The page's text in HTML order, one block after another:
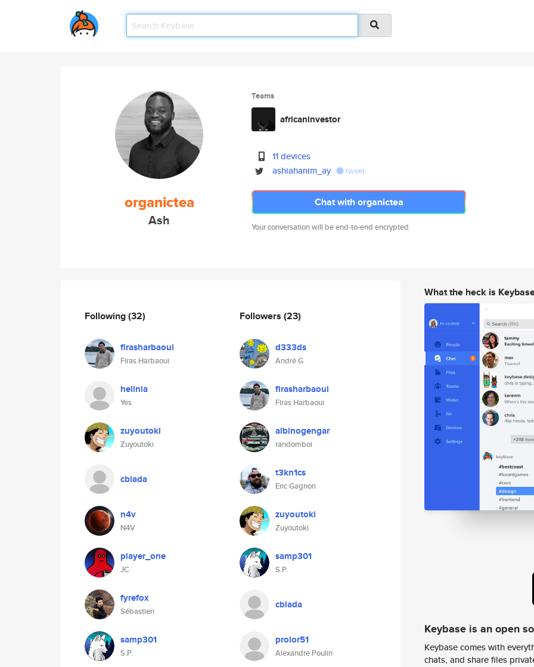
organictea
Ash
Teams
africaninvestor
11 devices
ashiahanim_ay
tweet
Chat with organictea
Your conversation will be end-to-end encrypted.
Following(32)
firasharbaoui
Firas Harbaoui
hellnia
Yes
zuyoutoki
Zuyoutoki
cblada
n4v
N4V
player_one
JC
fyrefox
Sébastien
samp301
S.P.
Followers (23)
d333ds
André G
firasharbaoui
Firas Harbaoui
albinogengar
randomboi
t3kn1cs
Eric Gagnon
zuyoutoki
Zuyoutoki
samp301
S.P.
cblada
prolor51
Alexandre Poulin
What the heck is
Keybase is an open
Keybase comes with
chats, and share files